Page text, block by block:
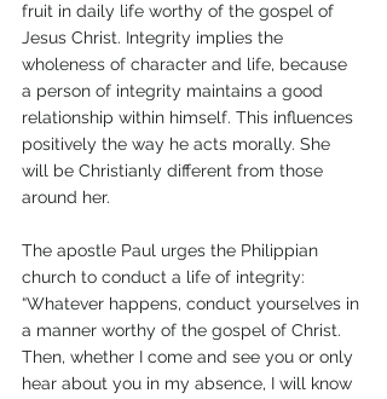
fruit in daily life worthy of the gospel of
Jesus Christ. Integrity implies the
wholeness of character and life, because
a person of integrity maintains a good
relationship within himself. This influences
positively the way he acts morally. She
will be Christianly different from those
around her.
The apostle Paul urges the Philippian
church to conduct a life of integrity:
“Whatever happens, conduct yourselves in
a manner worthy of the gospel of Christ.
Then, whether I come and see you or only
hear about you in my absence, I will know